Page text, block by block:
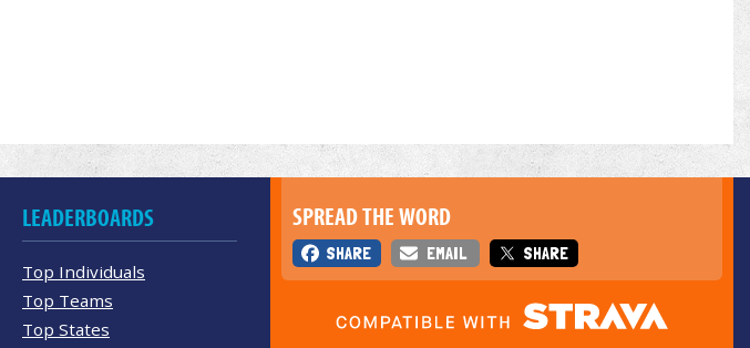
SPREAD THE WORD
SHARE EMAIL SHARE
LEADERBOARDS
Top Individuals
Top Teams
Top States